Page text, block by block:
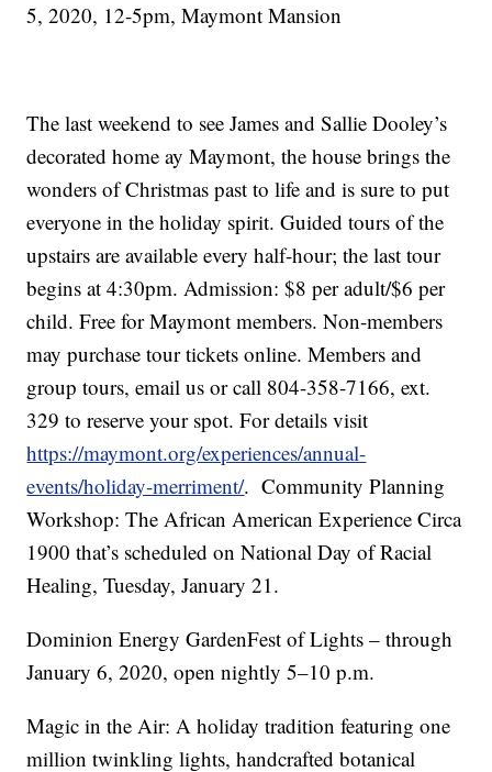
5, 2020, 12-5pm, Maymont Mansion
The last weekend to see James and Sallie Dooley’s
decorated home ay Maymont, the house brings the
wonders of Christmas past to life and is sure to put
everyone in the holiday spirit. Guided tours of the
upstairs are available every half-hour; the last tour
begins at 4:30pm. Admission: $8 per adult/$6 per
child. Free for Maymont members. Non-members
may purchase tour tickets online. Members and
group tours, email us or call 804-358-7166, ext.
329 to reserve your spot. For details visit
https://maymont.org/experiences/annual-
events/holiday-merriment/. Community Planning
Workshop: The African American Experience Circa
1900 that’s scheduled on National Day of Racial
Healing, Tuesday, January 21.
Dominion Energy GardenFest of Lights – through
January 6, 2020, open nightly 5–10 p.m.
Magic in the Air: A holiday tradition featuring one
million twinkling lights, handcrafted botanical